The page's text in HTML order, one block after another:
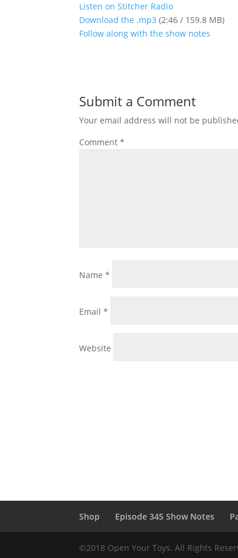
Listen on Stitcher Radio
Download the .mp3 (2:46 / 159.8 MB)
Follow along with the show notes
Submit a Comment
Your email address will not be
Comment*
Name*
Email*
Website
Shop Episode 345 Show Notes
©2018 Open Your Toys. All Rights